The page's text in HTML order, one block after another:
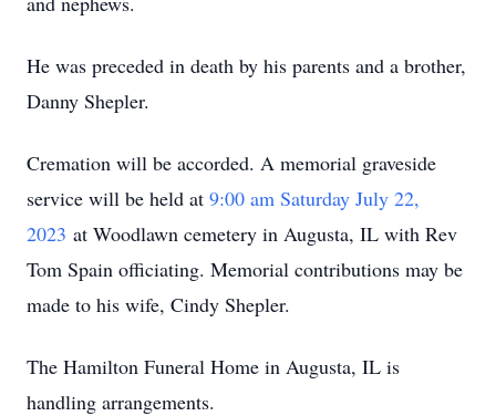
He was preceded in death by his parents and a brother,
Danny Shepler.
Cremation will be accorded. A memorial graveside
service will be held at 9:00 am Saturday July 22,
2023 at Woodlawn cemetery in Augusta, IL with Rev
Tom Spain officiating. Memorial contributions may be
made to his wife, Cindy Shepler.
The Hamilton Funeral Home in Augusta, IL is
handling arrangements.